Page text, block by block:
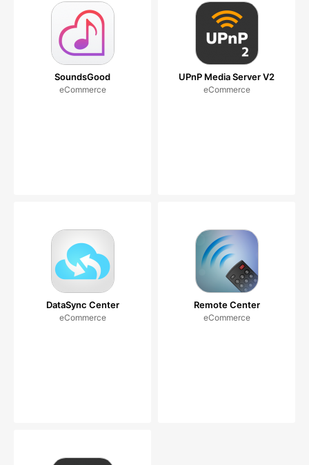
SoundsGood
eCommerce
UPnP Media Server V2
eCommerce
DataSync Center
eCommerce
Remote Center
eCommerce